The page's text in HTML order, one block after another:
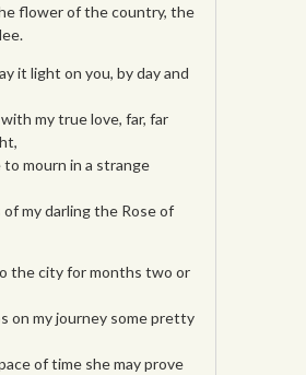
flower of the country, the
it light on you, by day and
with my true love, far, far
mourn in a strange
of my darling the Rose of
the city for months two or
on my journey some pretty
of time she may prove